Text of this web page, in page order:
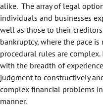
alike. The array of legal
individuals and businesses
well as those to their
bankruptcy, where the pace
procedural rules are
with the breadth of
judgment to constructively
complex financial problems
manner.